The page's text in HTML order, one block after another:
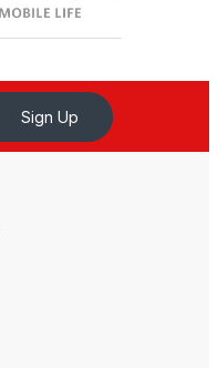
Sign Up